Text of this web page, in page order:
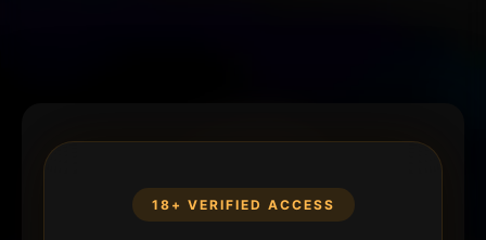
18+ VERIFIED ACCESS